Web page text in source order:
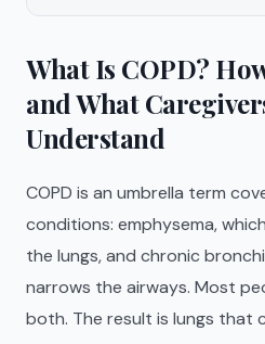
What Is COPD?
and What
Understand
COPD is an umbrella term
conditions: emphysema,
the lungs, and chronic
narrows the airways. Most
both. The result is lungs that